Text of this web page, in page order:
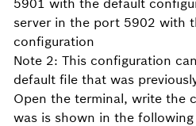
5901 with the default
server in the port 5902 with
configuration
Note 2: This configuration
default file that was
Open the terminal, write the
was is shown in the following